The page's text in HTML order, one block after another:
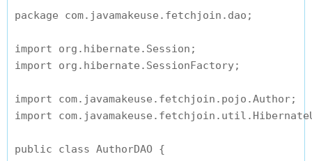
package com.javamakeuse.fetchjoin.dao;
import org.hibernate.Session;
import org.hibernate.SessionFactory;
import com.javamakeuse.fetchjoin.pojo.Author;
import
public class AuthorDAO {